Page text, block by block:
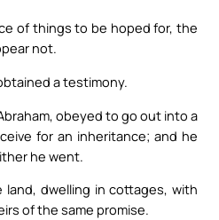
of things to be hoped for, the
not.
a testimony.
obeyed to go out into a
for an inheritance; and he
he went.
dwelling in cottages, with
of the same promise.